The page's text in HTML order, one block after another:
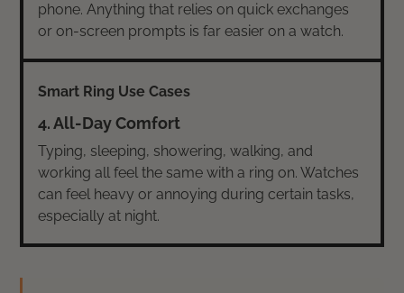
phone. Anything that relies on quick exchanges
or on-screen prompts is far easier on a watch.
4. All-Day Comfort
Typing, sleeping, showering, walking, and
working all feel the same with a ring on. Watches
can feel heavy or annoying during certain tasks,
especially at night.